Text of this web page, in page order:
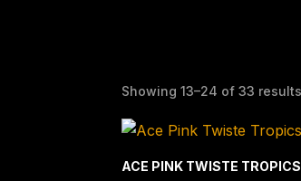
Showing 13–24 of 33 results
ACE PINK TWISTE TROPICS